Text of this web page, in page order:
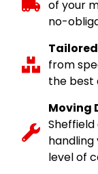
of your
no-
from
the best
Moving
handling
level of